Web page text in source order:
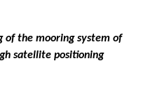
of the mooring system of
satellite positioning